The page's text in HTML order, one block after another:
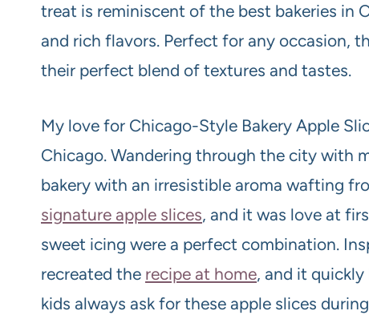
treat is reminiscent of the best bakeries in
and rich flavors. Perfect for any occasion,
their perfect blend of textures and tastes.
My love for Chicago-Style Bakery Apple
Chicago. Wandering through the city with
bakery with an irresistible aroma wafting
signature apple slices, and it was love at
sweet icing were a perfect combination.
recreated the recipe at home, and it
kids always ask for these apple slices